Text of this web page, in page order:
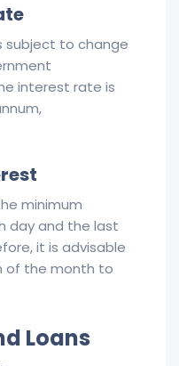
subject to change
interest rate is
minimum
day and the last
it is advisable
of the month to
Loans